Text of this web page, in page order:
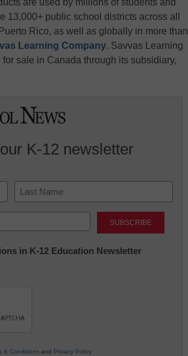
are used by millions of students and
13,000+ public school districts across all
Rico, as well as globally in more than
Learning Company. Savvas Learning
sale in Canada through its subsidiary,
K-12 newsletter
Last
in K-12 Education Newsletter
& Conditions and Privacy Policy.